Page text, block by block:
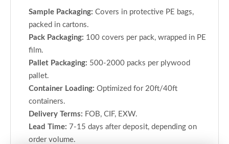
Sample Packaging: Covers in protective PE bags,
packed in cartons.
Pack Packaging: 100 covers per pack, wrapped in PE
film.
Pallet Packaging: 500-2000 packs per plywood
pallet.
Container Loading: Optimized for 20ft/40ft
containers.
Delivery Terms: FOB, CIF, EXW.
Lead Time: 7-15 days after deposit, depending on
order volume.